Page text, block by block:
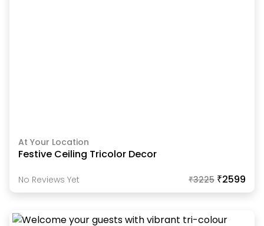
At Your Location
Festive Ceiling Tricolor Decor
No Reviews Yet ₹3225 ₹2599